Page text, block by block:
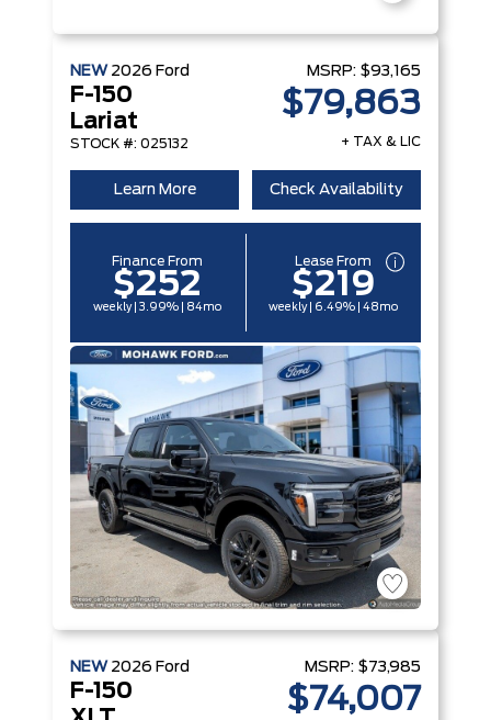
NEW 2026 Ford
F-150
Lariat
STOCK #: 025132
MSRP: $93,165
$79,863
+ TAX & LIC
Learn More Check Availability
Finance From
$252
weekly | 3.99% | 84mo
Lease From
$219
weekly | 6.49% | 48mo
NEW 2026 Ford
F-150
MSRP: $73,985
$74,007